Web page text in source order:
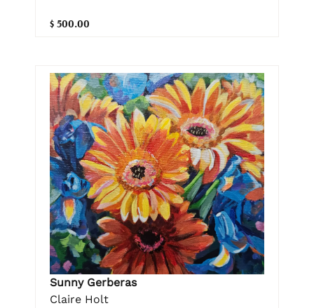
$ 500.00
Sunny Gerberas
Claire Holt